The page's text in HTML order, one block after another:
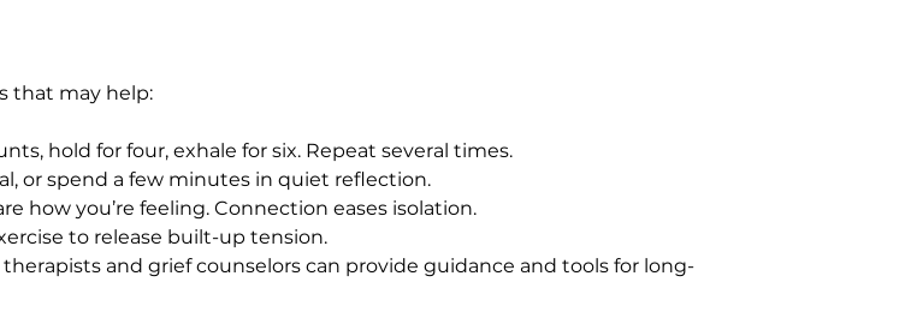
that may help:
hold for four, exhale for six. Repeat several times.
or spend a few minutes in quiet reflection.
how you’re feeling. Connection eases isolation.
to release built-up tension.
and grief counselors can provide guidance and tools for long-